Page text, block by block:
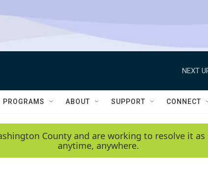
NEXT
PROGRAMS ABOUT SUPPORT CONNECT
County and are working to resolve it
anytime, anywhere.